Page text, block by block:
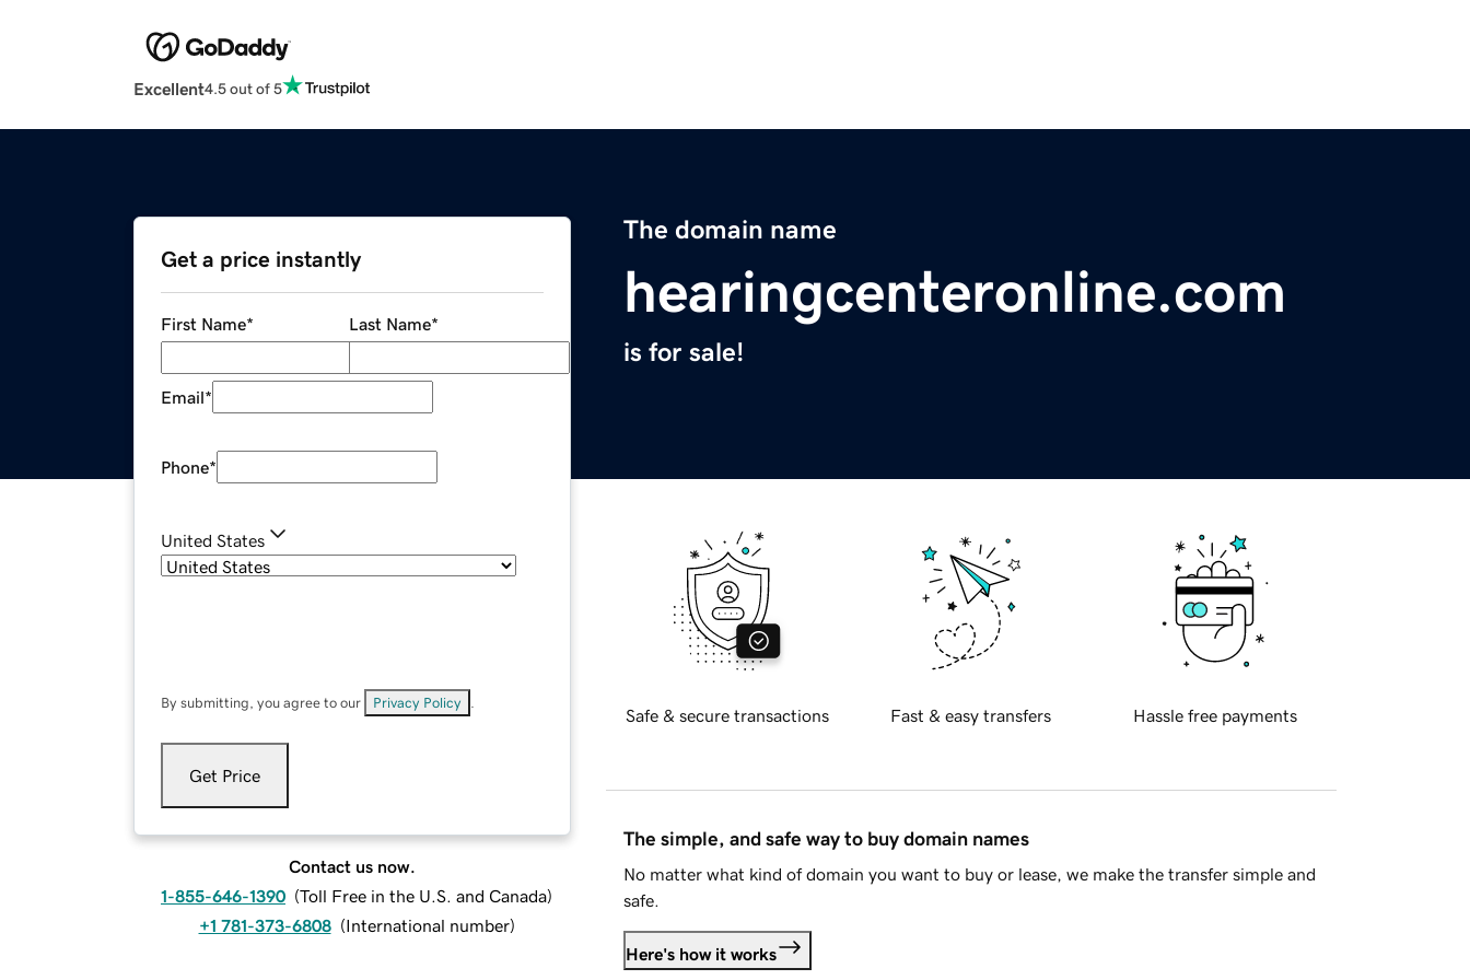
Excellent4.5 out of 5
The domain name
hearingcenteronline.com
is for sale!
Get a price instantly
First Name* Last Name*
Email*
Phone*
United States
By submitting, you agree to our Privacy Policy
Get Price
Contact us now.
1-855-646-1390 (Toll Free in the U.S. and Canada)
+1 781-373-6808 (International number)
Safe & secure transactions Fast & easy transfers Hassle free payments
The simple, and safe way to buy domain names
No matter what kind of domain you want to buy or lease, we make the transfer simple and
safe.
Here's how it works